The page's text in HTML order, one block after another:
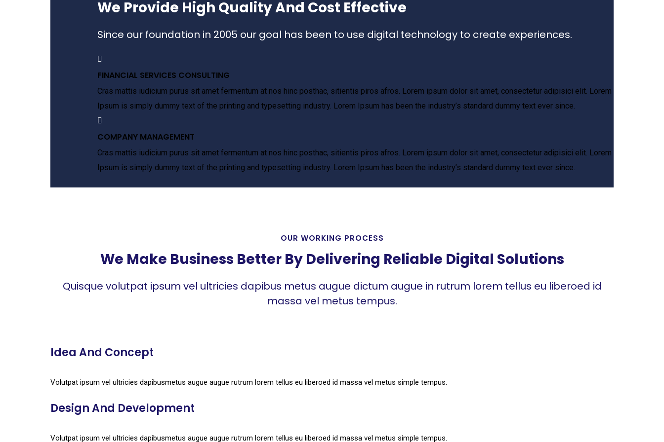
We Provide High Quality And Cost Effective
Since our foundation in 2005 our goal has been to use digital technology to create experiences.
FINANCIAL SERVICES CONSULTING
Cras mattis iudicium purus sit amet fermentum at nos hinc posthac, sitientis piros afros. Lorem ipsum dolor sit amet, consectetur adipisici elit. Lorem
Ipsum is simply dummy text of the printing and typesetting industry. Lorem Ipsum has been the industry’s standard dummy text ever since.
COMPANY MANAGEMENT
Cras mattis iudicium purus sit amet fermentum at nos hinc posthac, sitientis piros afros. Lorem ipsum dolor sit amet, consectetur adipisici elit. Lorem
Ipsum is simply dummy text of the printing and typesetting industry. Lorem Ipsum has been the industry’s standard dummy text ever since.
OUR WORKING PROCESS
We Make Business Better By Delivering Reliable Digital Solutions
Quisque volutpat ipsum vel ultricies dapibus metus augue dictum augue in rutrum lorem tellus eu liberoed id
massa vel metus tempus.
Idea And Concept
Volutpat ipsum vel ultricies dapibusmetus augue augue rutrum lorem tellus eu liberoed id massa vel metus simple tempus.
Design And Development
Volutpat ipsum vel ultricies dapibusmetus augue augue rutrum lorem tellus eu liberoed id massa vel metus simple tempus.